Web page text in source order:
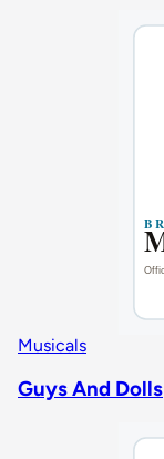
Musicals
Guys And Dolls